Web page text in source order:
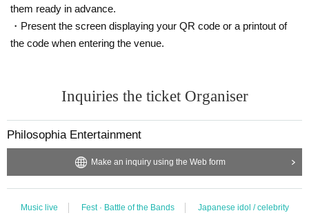
them ready in advance.
・Present the screen displaying your QR code or a printout of
the code when entering the venue.
Inquiries the ticket Organiser
Philosophia Entertainment
Make an inquiry using the Web form
Music live Fest · Battle of the Bands Japanese idol / celebrity